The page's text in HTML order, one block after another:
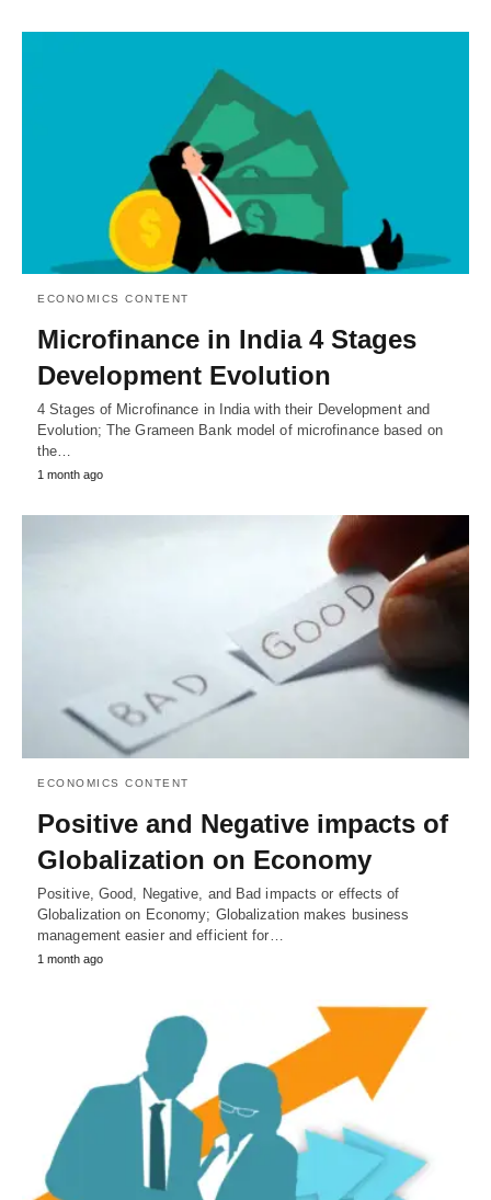
ECONOMICS CONTENT
Microfinance in India 4 Stages
Development Evolution
4 Stages of Microfinance in India with their Development and
Evolution; The Grameen Bank model of microfinance based on
the…
1 month ago
ECONOMICS CONTENT
Positive and Negative impacts of
Globalization on Economy
Positive, Good, Negative, and Bad impacts or effects of
Globalization on Economy; Globalization makes business
management easier and efficient for…
1 month ago